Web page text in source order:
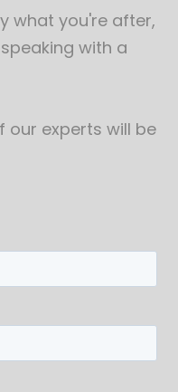
what you're after,
with a
our experts will be